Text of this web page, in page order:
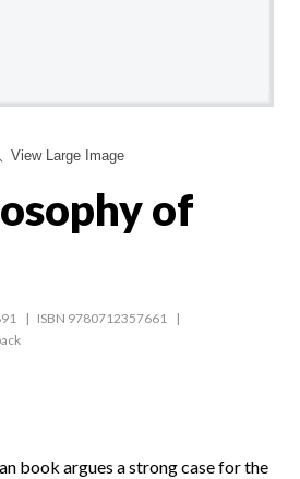
View Large Image
of
ISBN 9780712357661
book argues a strong case for the